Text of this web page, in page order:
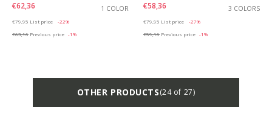
€62,36
1 COLOR
€79,95 List price
-22%
€63,16 Previous price -1%
€58,36
3 COLORS
€79,95 List price
-27%
€59,16 Previous price -1%
OTHER PRODUCTS(24 of 27)